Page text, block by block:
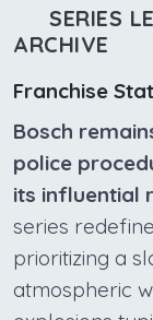
SERIES
ARCHIVE
Franchise
Bosch
police
its influential
series
prioritizing a
atmospheric